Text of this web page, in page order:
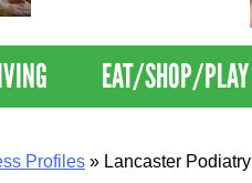
Communities By U.S. News
EAT/SHOP/PLAY
Profiles » Lancaster Podiatry